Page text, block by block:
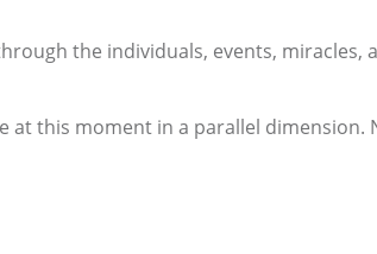
the individuals, events, miracles,
at this moment in a parallel dimension.